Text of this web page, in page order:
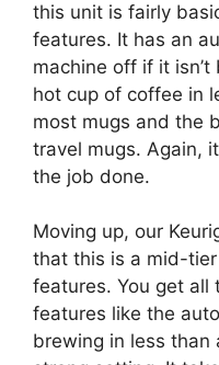
this unit is fairly
features. It has an
machine off if it
hot cup of coffee in
most mugs and the
travel mugs. Again,
the job done.
Moving up, our
that this is a mid-
features. You get all
features like the
brewing in less than